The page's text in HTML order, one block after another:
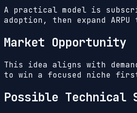
A practical model is
adoption, then expand
Market Opportunity
This idea aligns with
to win a focused niche
Possible Technical